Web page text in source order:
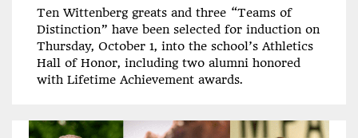
Ten Wittenberg greats and three “Teams of
Distinction” have been selected for induction on
Thursday, October 1, into the school’s Athletics
Hall of Honor, including two alumni honored
with Lifetime Achievement awards.